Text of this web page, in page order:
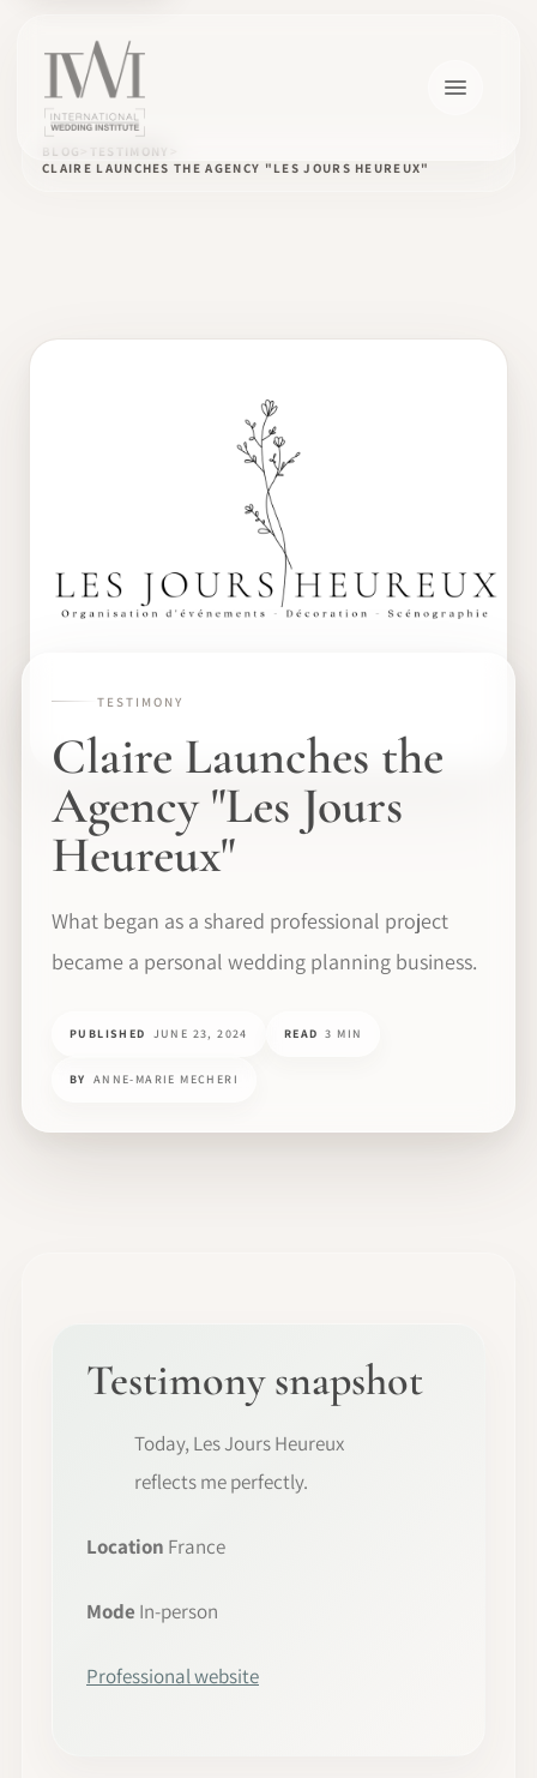
BLOG
TESTIMONY
CLAIRE LAUNCHES THE AGENCY "LES JOURS HEUREUX"
TESTIMONY
Claire Launches the
Agency "Les Jours
Heureux"
What began as a shared professional project
became a personal wedding planning business.
PUBLISHED JUNE 23, 2024 READ 3 MIN
BY ANNE-MARIE MECHERI
Testimony snapshot
Today, Les Jours Heureux
reflects me perfectly.
Location France
Mode In-person
Professional website